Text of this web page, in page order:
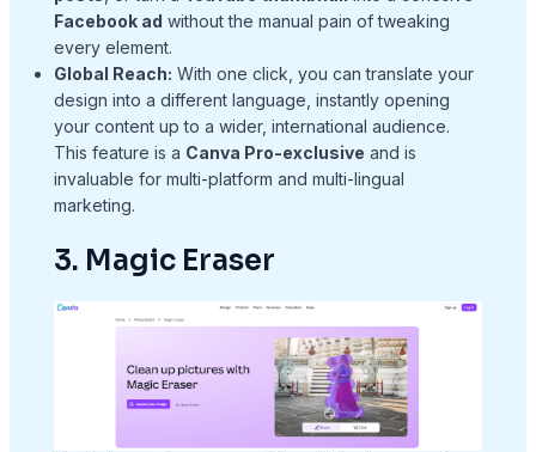
Facebook ad without the manual pain of tweaking
every element.
Global Reach: With one click, you can translate your
design into a different language, instantly opening
your content up to a wider, international audience.
This feature is a Canva Pro-exclusive and is
invaluable for multi-platform and multi-lingual
marketing.
3. Magic Eraser